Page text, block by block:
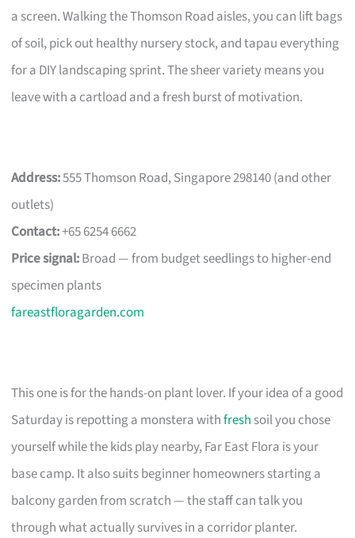
a screen. Walking the Thomson Road aisles, you can lift bags
of soil, pick out healthy nursery stock, and tapau everything
for a DIY landscaping sprint. The sheer variety means you
leave with a cartload and a fresh burst of motivation.
Address:555 Thomson Road, Singapore 298140 (and other
outlets)
Contact:+65 6254 6662
Price signal:Broad — from budget seedlings to higher-end
specimen plants
fareastfloragarden.com
This one is for the hands-on plant lover. If your idea of a good
Saturday is repotting a monstera withfresh soil you chose
yourself while the kids play nearby, Far East Flora is your
base camp. It also suits beginner homeowners starting a
balcony garden from scratch — the staff can talk you
through what actually survives in a corridor planter.